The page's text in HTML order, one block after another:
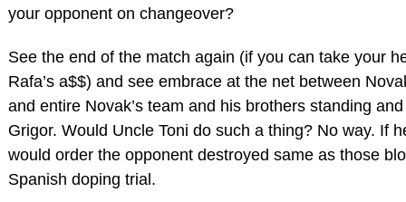
your opponent on changeover?
See the end of the match again (if you can take your
Rafa’s a$$) and see embrace at the net between
and entire Novak’s team and his brothers standing
Grigor. Would Uncle Toni do such a thing? No way. If
would order the opponent destroyed same as those
Spanish doping trial.